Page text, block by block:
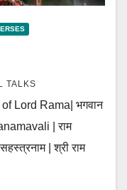
TALKS
Lord Rama| भगवान
| राम
| श्री राम